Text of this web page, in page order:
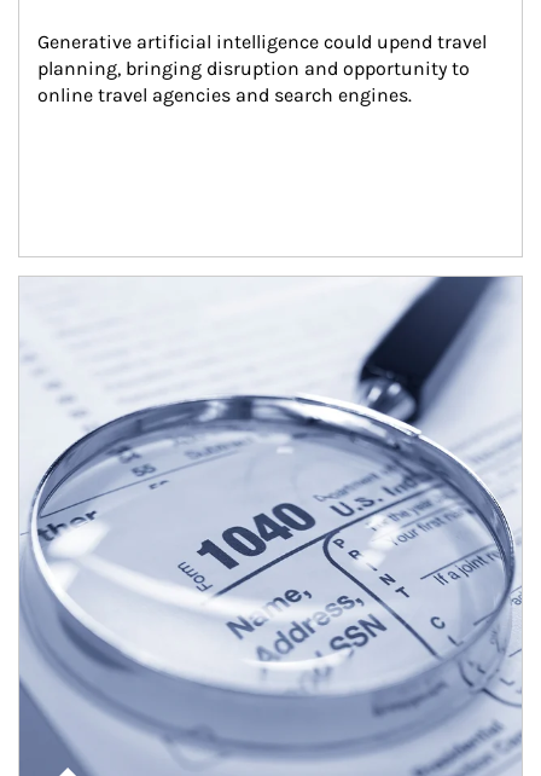
Generative artificial intelligence could upend travel
planning, bringing disruption and opportunity to
online travel agencies and search engines.